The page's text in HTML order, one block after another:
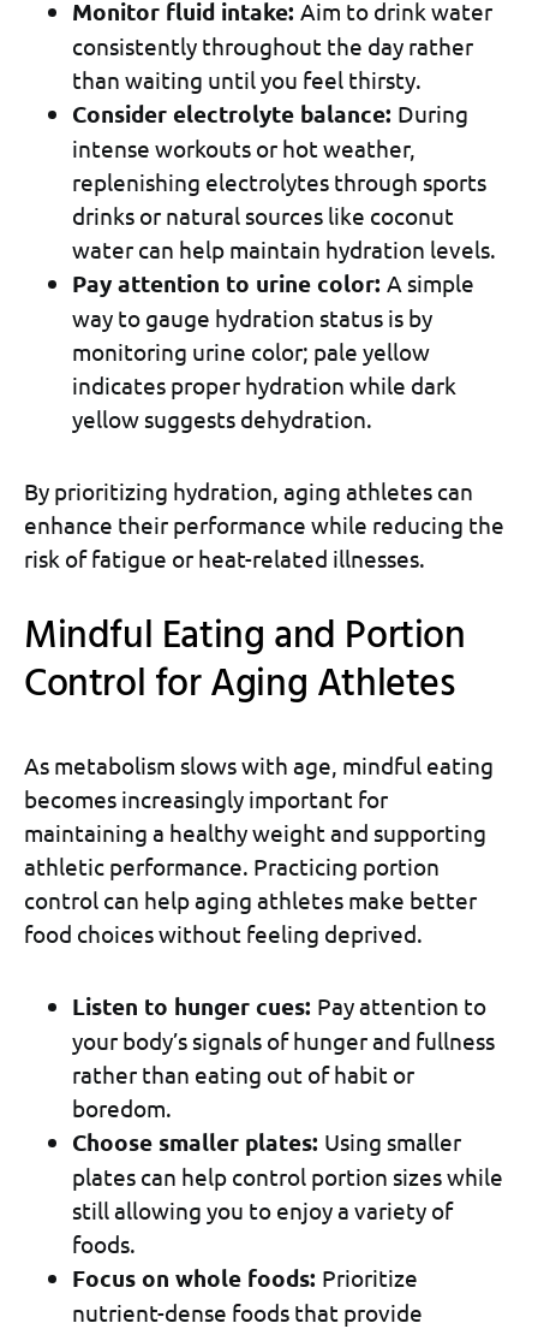
Monitor fluid intake: Aim to drink water
consistently throughout the day rather
than waiting until you feel thirsty.
Consider electrolyte balance: During
intense workouts or hot weather,
replenishing electrolytes through sports
drinks or natural sources like coconut
water can help maintain hydration levels.
Pay attention to urine color: A simple
way to gauge hydration status is by
monitoring urine color; pale yellow
indicates proper hydration while dark
yellow suggests dehydration.
By prioritizing hydration, aging athletes can
enhance their performance while reducing the
risk of fatigue or heat-related illnesses.
Mindful Eating and Portion
Control for Aging Athletes
As metabolism slows with age, mindful eating
becomes increasingly important for
maintaining a healthy weight and supporting
athletic performance. Practicing portion
control can help aging athletes make better
food choices without feeling deprived.
Listen to hunger cues: Pay attention to
your body’s signals of hunger and fullness
rather than eating out of habit or
boredom.
Choose smaller plates: Using smaller
plates can help control portion sizes while
still allowing you to enjoy a variety of
foods.
Focus on whole foods: Prioritize
nutrient-dense foods that provide